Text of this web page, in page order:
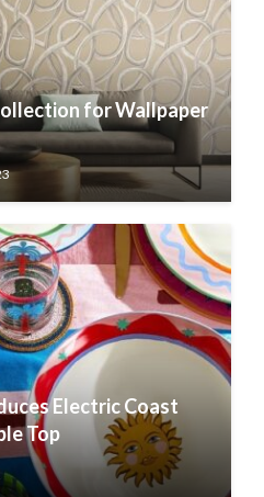
for Wallpaper
Electric Coast
Top